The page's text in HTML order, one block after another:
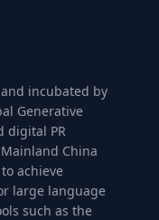
incubated by
Generative
digital PR
China
achieve
large language
such as the